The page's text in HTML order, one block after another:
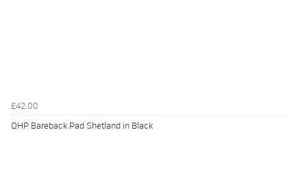
£42.00
QHP Bareback Pad Shetland in Black